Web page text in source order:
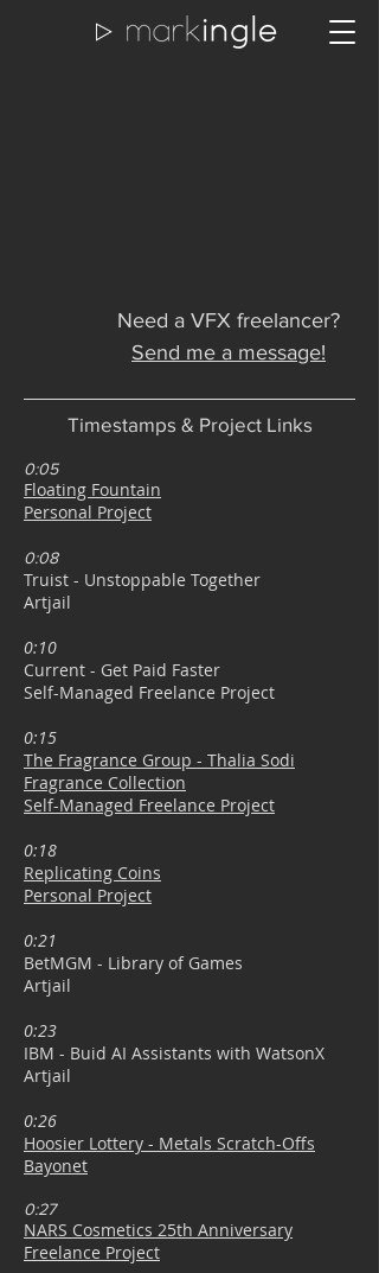
Need a VFX freelancer?
Send me a message!
Timestamps & Project Links
0:05
Floating Fountain
Personal Project
0:08
Truist - Unstoppable Together
Artjail
0:10
Current - Get Paid Faster
Self-Managed Freelance Project
0:15
The Fragrance Group - Thalia Sodi
Fragrance Collection
Self-Managed Freelance Project
0:18
Replicating Coins
Personal Project
0:21
BetMGM - Library of Games
Artjail
0:23
IBM - Buid AI Assistants with WatsonX
Artjail
0:26
Hoosier Lottery - Metals Scratch-Offs
Bayonet
0:27
NARS Cosmetics 25th Anniversary
Freelance Project